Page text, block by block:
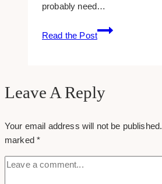
probably need…
Read the Post
8
Top
Custom
Cover
Leave A Reply
Your email address will not be published.
marked*